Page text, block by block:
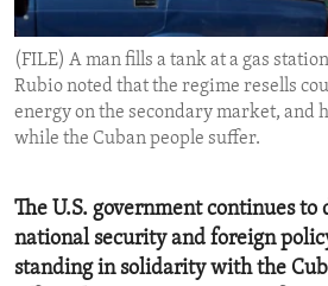
ENVIRONMENT AND HEALTH
IDEALS AND INSTITUTIONS
(FILE) A man fills a tank at a gas
Rubio noted that the regime resells
energy on the secondary market, and
while the Cuban people suffer.
The U.S. government continues to
national security and foreign
standing in solidarity with the